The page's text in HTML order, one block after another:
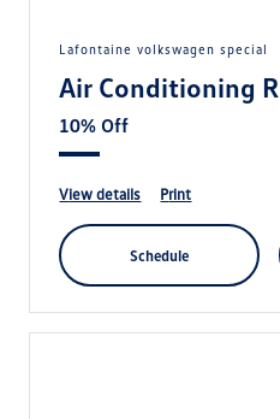
lafontaine volkswagen special
Air Conditioning
10% Off
view details print
schedule